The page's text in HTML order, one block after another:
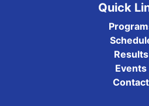
Quick
Results
Events
Contact